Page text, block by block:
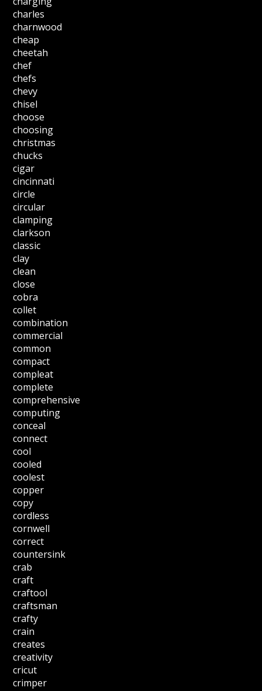
charles
charnwood
cheap
cheetah
chef
chefs
chevy
chisel
choose
choosing
christmas
chucks
cigar
cincinnati
circle
circular
clamping
clarkson
classic
clay
clean
close
cobra
collet
combination
commercial
common
compact
compleat
complete
comprehensive
computing
conceal
connect
cool
cooled
coolest
copper
copy
cordless
cornwell
correct
countersink
crab
craft
craftool
craftsman
crafty
crain
creates
creativity
cricut
crimper